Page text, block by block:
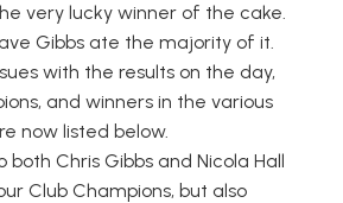
very lucky winner of the cake.
Gibbs ate the majority of it.
with the results on the day,
and winners in the various
now listed below.
both Chris Gibbs and Nicola Hall
Club Champions, but also